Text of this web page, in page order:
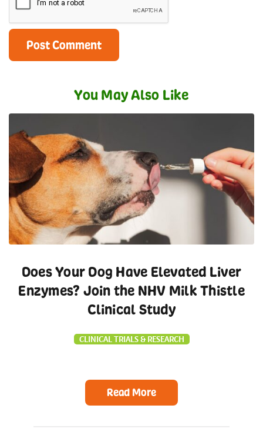
You May Also Like
Does Your Dog Have Elevated Liver
Enzymes? Join the NHV Milk Thistle
Clinical Study
CLINICAL TRIALS & RESEARCH
Read More